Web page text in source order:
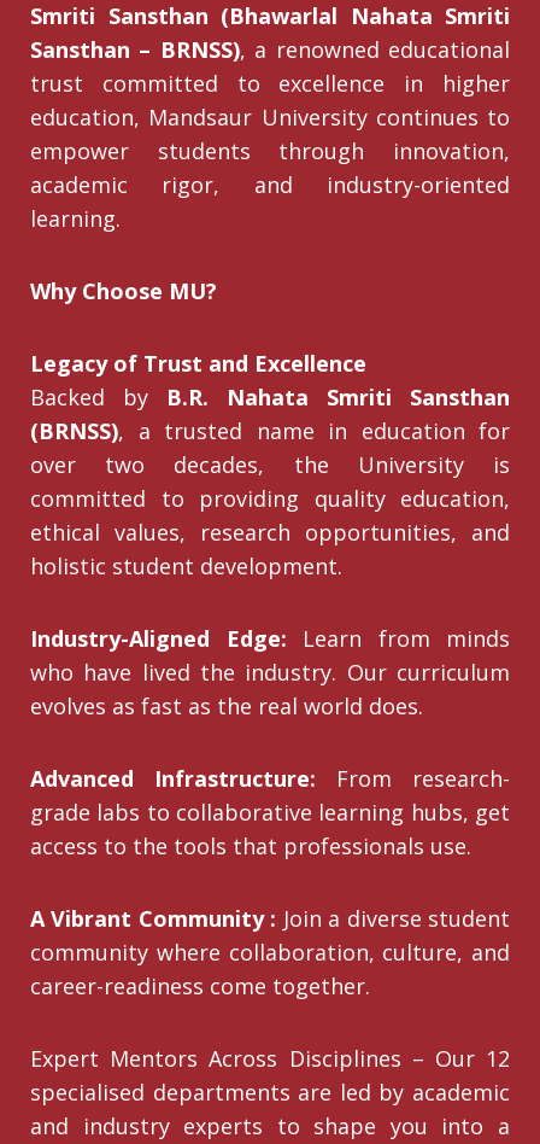
Smriti Sansthan (Bhawarlal Nahata Smriti
Sansthan – BRNSS), a renowned educational
trust committed to excellence in higher
education, Mandsaur University continues to
empower students through innovation,
academic rigor, and industry-oriented
learning.
Why Choose MU?
Legacy of Trust and Excellence
Backed by B.R. Nahata Smriti Sansthan
(BRNSS), a trusted name in education for
over two decades, the University is
committed to providing quality education,
ethical values, research opportunities, and
holistic student development.
Industry-Aligned Edge: Learn from minds
who have lived the industry. Our curriculum
evolves as fast as the real world does.
Advanced Infrastructure: From research-
grade labs to collaborative learning hubs, get
access to the tools that professionals use.
A Vibrant Community : Join a diverse student
community where collaboration, culture, and
career-readiness come together.
Expert Mentors Across Disciplines – Our 12
specialised departments are led by academic
and industry experts to shape you into a